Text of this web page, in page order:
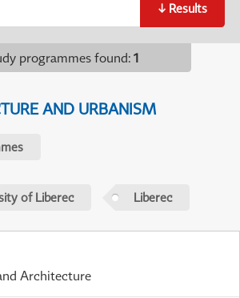
↓ Results
programmes found: 1
AND URBANISM
of Liberec Liberec
Architecture